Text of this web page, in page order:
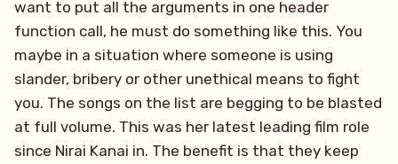
want to put all the arguments in one header
function call, he must do something like this. You
maybe in a situation where someone is using
slander, bribery or other unethical means to fight
you. The songs on the list are begging to be blasted
at full volume. This was her latest leading film role
since Nirai Kanai in. The benefit is that they keep